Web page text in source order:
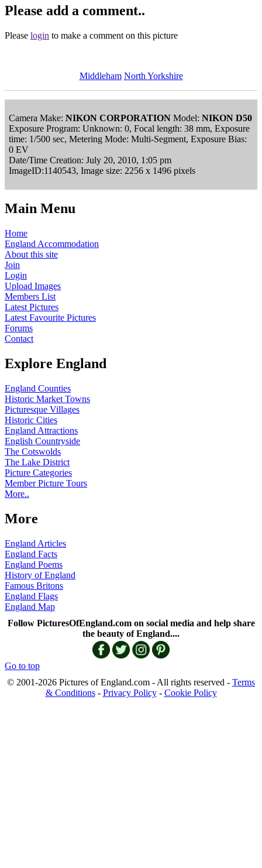
Please add a comment..
Please login to make a comment on this picture
Middleham North Yorkshire
Camera Make: NIKON CORPORATION Model: NIKON D50
Exposure Program: Unknown: 0, Focal length: 38 mm, Exposure
time: 1/500 sec, Metering Mode: Multi-Segment, Exposure Bias:
0 EV
Date/Time Creation: July 20, 2010, 1:05 pm
ImageID:1140543, Image size: 2256 x 1496 pixels
Main Menu
Home
England Accommodation
About this site
Join
Login
Upload Images
Members List
Latest Pictures
Latest Favourite Pictures
Forums
Contact
Explore England
England Counties
Historic Market Towns
Picturesque Villages
Historic Cities
England Attractions
English Countryside
The Cotswolds
The Lake District
Picture Categories
Member Picture Tours
More..
More
England Articles
England Facts
England Poems
History of England
Famous Britons
England Flags
England Map
Follow PicturesOfEngland.com on social media and help share
the beauty of England....
Go to top
© 2001-2026 Pictures of England.com - All rights reserved - Terms
& Conditions- Privacy Policy- Cookie Policy